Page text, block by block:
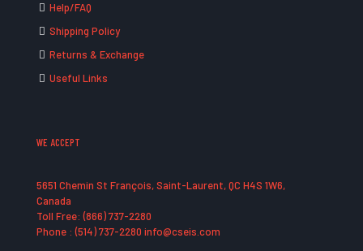
Help/FAQ
Shipping Policy
Returns & Exchange
Useful Links
WE ACCEPT
5651 Chemin St François, Saint-Laurent, QC H4S 1W6,
Canada
Toll Free: (866) 737-2280
Phone : (514) 737-2280 info@cseis.com